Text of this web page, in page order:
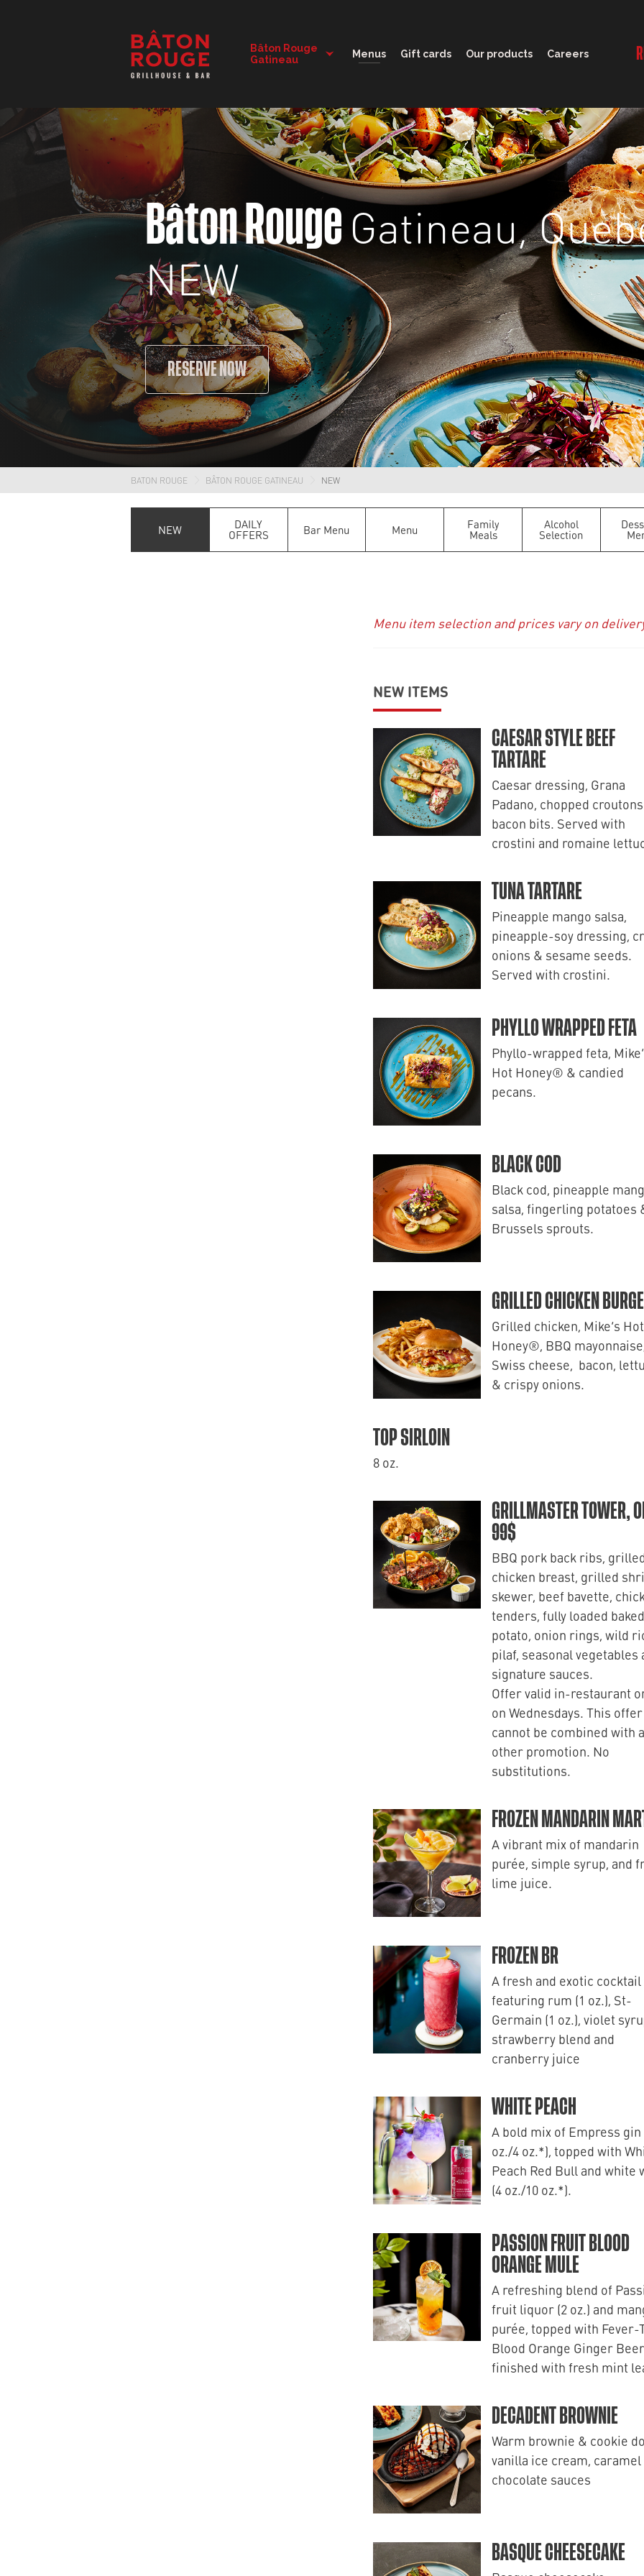
Bâton Rouge
Gatineau
RESTAURANT DETAILS
CHANGE RESTAURANT
Menus Gift cards Our products Careers
Bâton RougeGatineau,
NEW
RESERVE NOW
BATON ROUGE BÂTON ROUGE GATINEAU NEW
NEW DAILY
OFFERS Bar Menu Menu Family
Meals
Alcohol
Selection
Menu item selection and prices vary on
NEW ITEMS
CAESAR STYLE BEEF
TARTARE
Caesar dressing, Grana
Padano, chopped
bacon bits. Served with
crostini and romaine
TUNA TARTARE
Pineapple mango salsa,
pineapple-soy dressing,
onions & sesame seeds.
Served with crostini.
PHYLLO WRAPPED FETA
Phyllo-wrapped feta,
Hot Honey® & candied
pecans.
BLACK COD
Black cod, pineapple
salsa, fingerling potatoes
Brussels sprouts.
GRILLED CHICKEN
Grilled chicken, Mike’s Hot
Honey®, BBQ
Swiss cheese, bacon,
& crispy onions.
TOP SIRLOIN
8 oz.
GRILLMASTER TOWER,
99$
BBQ pork back ribs,
chicken breast, grilled
skewer, beef bavette,
tenders, fully loaded baked
potato, onion rings, wild
pilaf, seasonal vegetables
signature sauces.
Offer valid in-restaurant
on Wednesdays. This offer
cannot be combined with
other promotion. No
substitutions.
FROZEN MANDARIN
A vibrant mix of mandarin
purée, simple syrup, and
lime juice.
FROZEN BR
A fresh and exotic cocktail
featuring rum (1 oz.), St-
Germain (1 oz.), violet
strawberry blend and
cranberry juice
WHITE PEACH
A bold mix of Empress gin
oz./4 oz.*), topped with
Peach Red Bull and white
(4 oz./10 oz.*).
PASSION FRUIT BLOOD
ORANGE MULE
A refreshing blend of
fruit liquor (2 oz.) and
purée, topped with Fever-
Blood Orange Ginger
finished with fresh mint
DECADENT BROWNIE
Warm brownie & cookie
vanilla ice cream, caramel
chocolate sauces
BASQUE CHEESECAKE